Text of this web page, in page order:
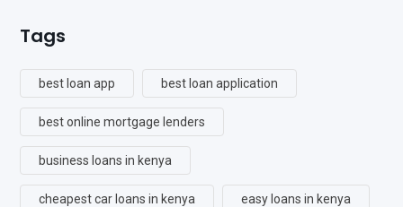
Tags
best loan app best loan application
best online mortgage lenders
business loans in kenya
cheapest car loans in kenya easy loans in kenya